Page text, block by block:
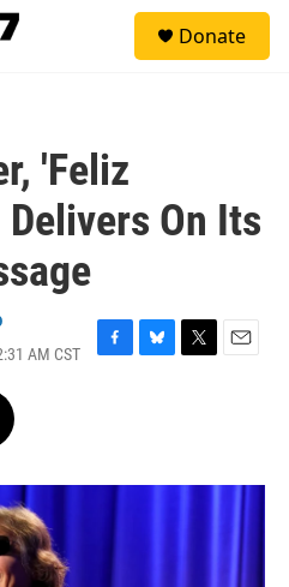
Donate
'Feliz
On Its
AM CST
F
o
B
y
T
r
E